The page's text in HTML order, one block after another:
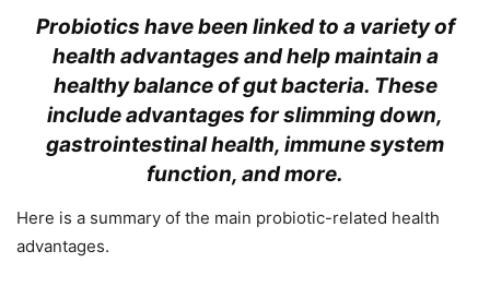
Probiotics have been linked to a variety of
health advantages and help maintain a
healthy balance of gut bacteria. These
include advantages for slimming down,
gastrointestinal health, immune system
function, and more.
Here is a summary of the main probiotic-related health
advantages.